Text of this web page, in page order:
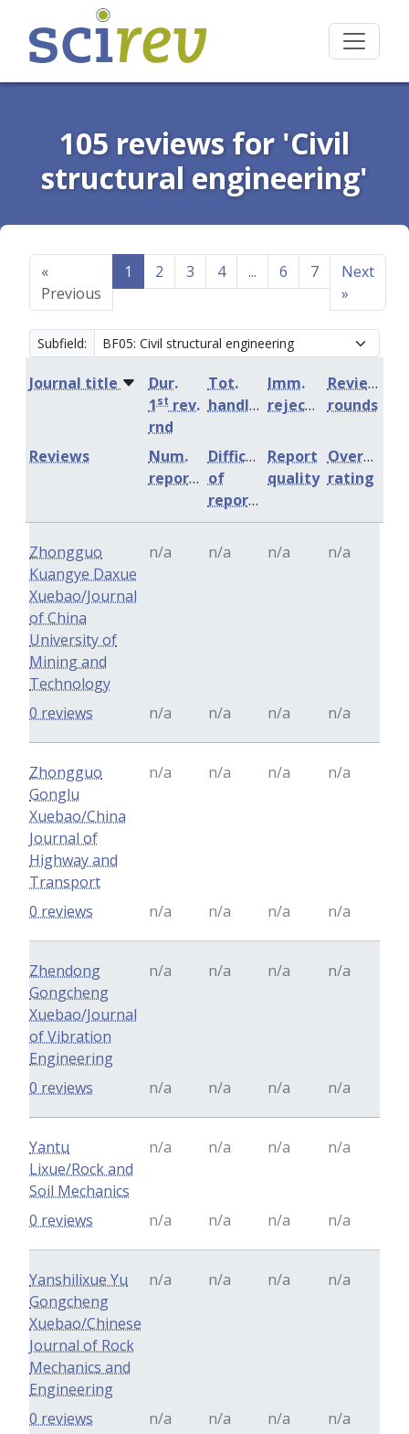
105 reviews for 'Civil
structural engineering'
«
Previous
1 2 3 4 ... 6 7
Next
»
Subfield:
Journal title
Dur.
1st rev.
rnd
Tot.
handling
Imm.
rejection
Review
rounds
Num.
reports
Difficulty
of
reports
Report
quality
Overall
rating
Reviews
Zhongguo
Kuangye Daxue
Xuebao/Journal
of China
University of
Mining and
Technology
n/a n/a n/a n/a
n/a n/a n/a n/a
0 reviews
Zhongguo
Gonglu
Xuebao/China
Journal of
Highway and
Transport
n/a n/a n/a n/a
n/a n/a n/a n/a
0 reviews
Zhendong
Gongcheng
Xuebao/Journal
of Vibration
Engineering
n/a n/a n/a n/a
n/a n/a n/a n/a
0 reviews
Yantu
Lixue/Rock and
Soil Mechanics
n/a n/a n/a n/a
n/a n/a n/a n/a
0 reviews
Yanshilixue Yu
Gongcheng
Xuebao/Chinese
Journal of Rock
Mechanics and
Engineering
n/a n/a n/a n/a
n/a n/a n/a n/a
0 reviews